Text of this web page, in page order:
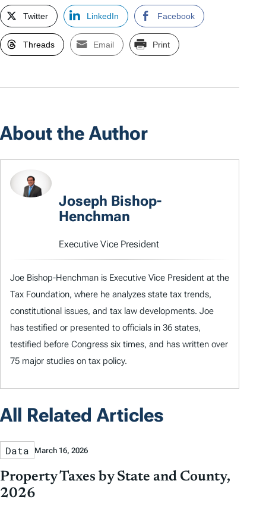
Twitter LinkedIn Facebook
Threads Email Print
About the Author
Joseph Bishop-
Henchman
Executive Vice President
Joe Bishop-Henchman is Executive Vice President at the
Tax Foundation, where he analyzes state tax trends,
constitutional issues, and tax law developments. Joe
has testified or presented to officials in 36 states,
testified before Congress six times, and has written over
75 major studies on tax policy.
All Related Articles
Data March 16, 2026
Property Taxes by State and County,
2026